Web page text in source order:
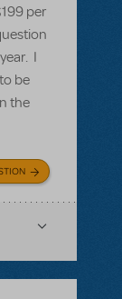
per
I
be
the